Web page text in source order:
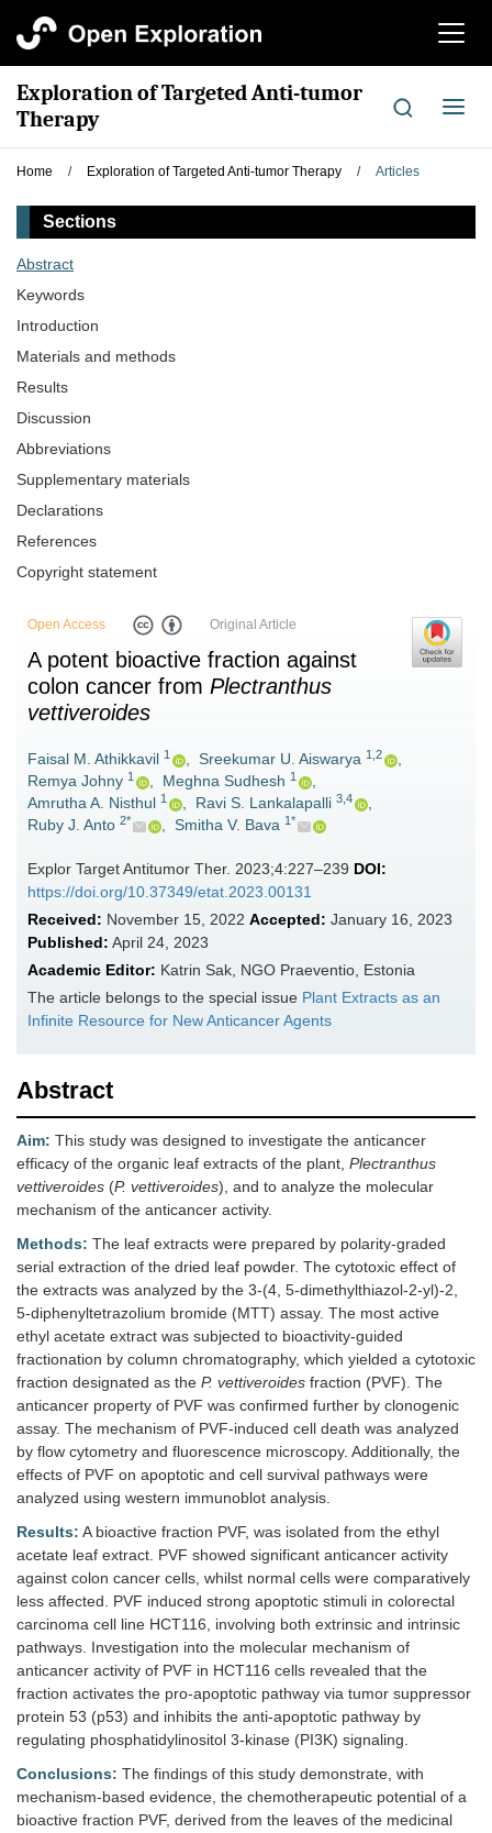
切
航
Exploration of Targeted Anti-tumor
Therapy
切
导
Home / Exploration of Targeted Anti-tumor Therapy / Articles
Sections
Abstract
Keywords
Introduction
Materials and methods
Results
Discussion
Abbreviations
Supplementary materials
Declarations
References
Copyright statement
Open Access Original Article
A potent bioactive fraction against
colon cancer from Plectranthus
vettiveroides
Faisal M. Athikkavil 1 , Sreekumar U. Aiswarya 1,2
,
Remya Johny 1 , Meghna Sudhesh 1
,
Amrutha A. Nisthul 1 , Ravi S. Lankalapalli 3,4
,
Ruby J. Anto 2* , Smitha V. Bava 1*
Explor Target Antitumor Ther. 2023;4:227–239 DOI:
https://doi.org/10.37349/etat.2023.00131
Received: November 15, 2022 Accepted: January 16, 2023
Published: April 24, 2023
Academic Editor: Katrin Sak, NGO Praeventio, Estonia
The article belongs to the special issue Plant Extracts as an
Infinite Resource for New Anticancer Agents
Abstract
Aim: This study was designed to investigate the anticancer
efficacy of the organic leaf extracts of the plant, Plectranthus
vettiveroides (P. vettiveroides), and to analyze the molecular
mechanism of the anticancer activity.
Methods: The leaf extracts were prepared by polarity-graded
serial extraction of the dried leaf powder. The cytotoxic effect of
the extracts was analyzed by the 3-(4, 5-dimethylthiazol-2-yl)-2,
5-diphenyltetrazolium bromide (MTT) assay. The most active
ethyl acetate extract was subjected to bioactivity-guided
fractionation by column chromatography, which yielded a cytotoxic
fraction designated as the P. vettiveroides fraction (PVF). The
anticancer property of PVF was confirmed further by clonogenic
assay. The mechanism of PVF-induced cell death was analyzed
by flow cytometry and fluorescence microscopy. Additionally, the
effects of PVF on apoptotic and cell survival pathways were
analyzed using western immunoblot analysis.
Results: A bioactive fraction PVF, was isolated from the ethyl
acetate leaf extract. PVF showed significant anticancer activity
against colon cancer cells, whilst normal cells were comparatively
less affected. PVF induced strong apoptotic stimuli in colorectal
carcinoma cell line HCT116, involving both extrinsic and intrinsic
pathways. Investigation into the molecular mechanism of
anticancer activity of PVF in HCT116 cells revealed that the
fraction activates the pro-apoptotic pathway via tumor suppressor
protein 53 (p53) and inhibits the anti-apoptotic pathway by
regulating phosphatidylinositol 3-kinase (PI3K) signaling.
Conclusions: The findings of this study demonstrate, with
mechanism-based evidence, the chemotherapeutic potential of a
bioactive fraction PVF, derived from the leaves of the medicinal